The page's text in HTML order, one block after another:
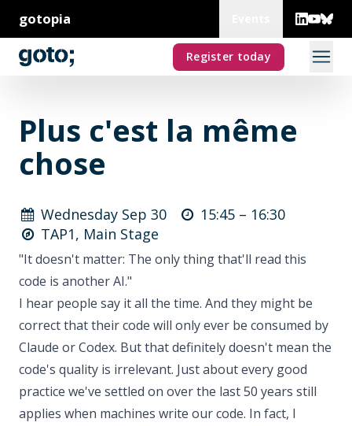
gotopia
Register today
Plus c'est la même
chose
Wednesday Sep 30 15:45 – 16:30
TAP1, Main Stage
"It doesn't matter: The only thing that'll read this
code is another AI."
I hear people say it all the time. And they might be
correct that their code will only ever be consumed by
Claude or Codex. But that definitely doesn't mean the
code's quality is irrelevant. Just about every good
practice we've settled on over the last 50 years still
applies when machines write our code. In fact, I